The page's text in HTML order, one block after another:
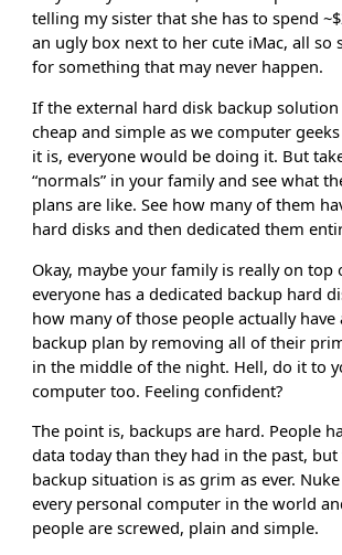
telling my sister that she has to spend
an ugly box next to her cute iMac, all so
for something that may never happen.
If the external hard disk backup solution
cheap and simple as we computer
it is, everyone would be doing it. But
“normals” in your family and see what
plans are like. See how many of them
hard disks and then dedicated them
Okay, maybe your family is really on top
everyone has a dedicated backup hard
how many of those people actually
backup plan by removing all of their
in the middle of the night. Hell, do it to
computer too. Feeling confident?
The point is, backups are hard. People
data today than they had in the past,
backup situation is as grim as ever.
every personal computer in the world
people are screwed, plain and simple.